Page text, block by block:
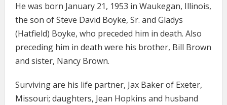
He was born January 21, 1953 in Waukegan, Illinois,
the son of Steve David Boyke, Sr. and Gladys
(Hatfield) Boyke, who preceded him in death. Also
preceding him in death were his brother, Bill Brown
and sister, Nancy Brown.
Surviving are his life partner, Jax Baker of Exeter,
Missouri; daughters, Jean Hopkins and husband